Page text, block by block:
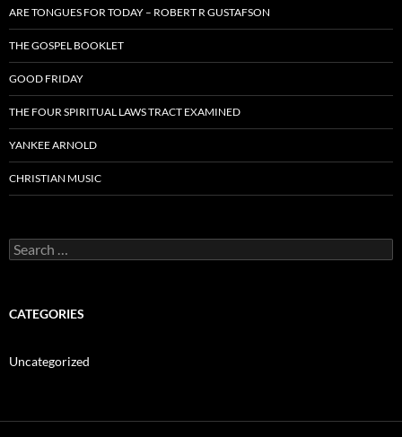
ARE TONGUES FOR TODAY – ROBERT R GUSTAFSON
THE GOSPEL BOOKLET
GOOD FRIDAY
THE FOUR SPIRITUAL LAWS TRACT EXAMINED
YANKEE ARNOLD
CHRISTIAN MUSIC
Search
for:
CATEGORIES
Uncategorized